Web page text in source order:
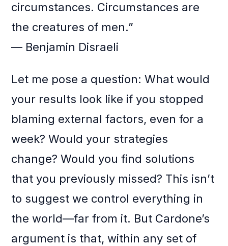
circumstances. Circumstances are
the creatures of men.”
— Benjamin Disraeli
Let me pose a question: What would
your results look like if you stopped
blaming external factors, even for a
week? Would your strategies
change? Would you find solutions
that you previously missed? This isn’t
to suggest we control everything in
the world—far from it. But Cardone’s
argument is that, within any set of